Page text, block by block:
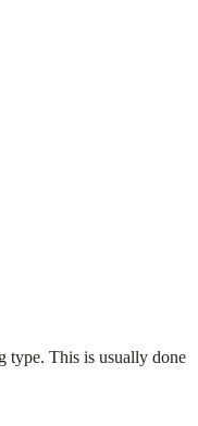
type. This is usually done